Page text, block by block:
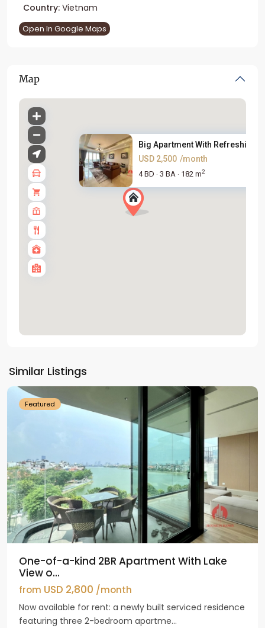
Country: Vietnam
Open In Google Maps
Map
Big Apartment With Refreshing
USD 2,500 /month
4 BD · 3 BA · 182 m2
Similar Listings
Westlake
Featured
One-of-a-kind 2BR Apartment With Lake
View o...
from USD 2,800 /month
Now available for rent: a newly built serviced residence
featuring three 2-bedroom apartme...